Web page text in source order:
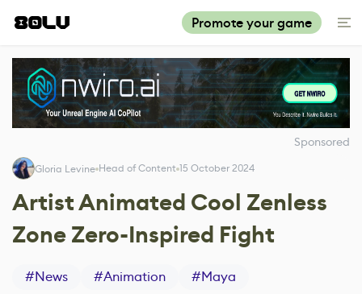
Promote your game
Sponsored
Gloria Levine Head of Content 15 October 2024
Artist Animated Cool Zenless
Zone Zero-Inspired Fight
#News #Animation #Maya